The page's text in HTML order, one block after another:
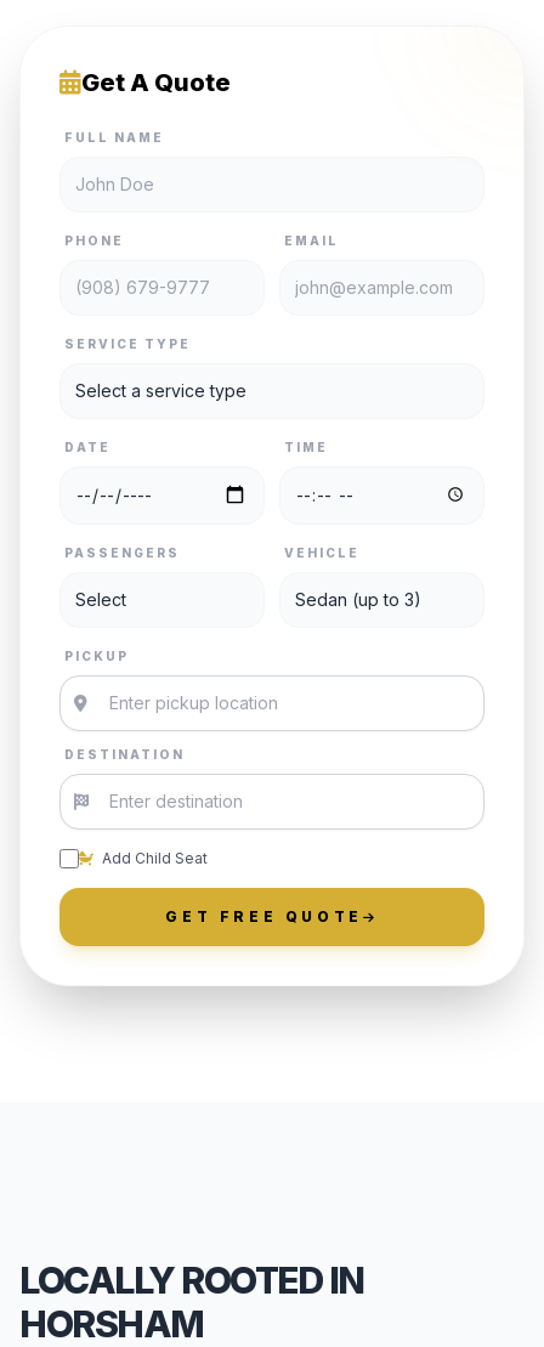
Get A Quote
FULL NAME
PHONE EMAIL
SERVICE TYPE
DATE TIME
PASSENGERS VEHICLE
PICKUP
DESTINATION
Add Child Seat
GET FREE QUOTE
LOCALLY ROOTED IN
HORSHAM